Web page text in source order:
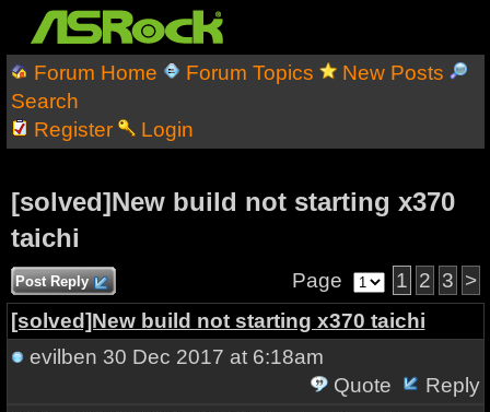
Forum Home Forum Topics
New Posts
Search
Register
Login
[solved]New build not starting x370
taichi
Post Reply Page 1 2 3 >
[solved]New build not starting x370 taichi
evilben 30 Dec 2017 at 6:18am
Quote
Reply